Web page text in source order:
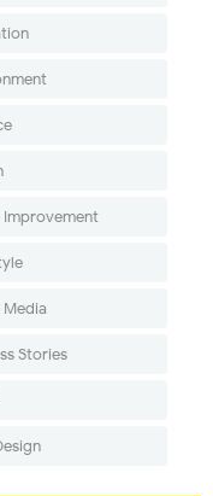
Improvement
Media
Stories